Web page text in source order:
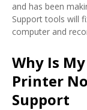
and has been
Support tools will
computer and
Why Is
Printer
Support